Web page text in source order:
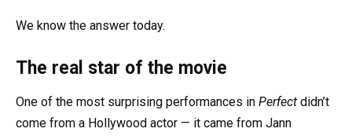
We know the answer today.
The real star of the movie
One of the most surprising performances in Perfect didn’t
come from a Hollywood actor — it came from Jann